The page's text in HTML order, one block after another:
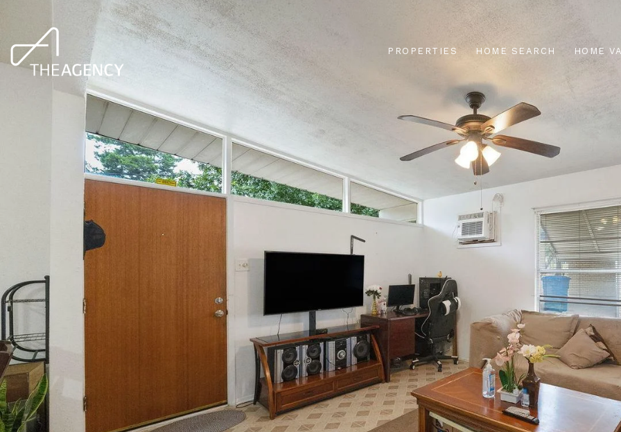
PROPERTIES HOME SEARCH HOME